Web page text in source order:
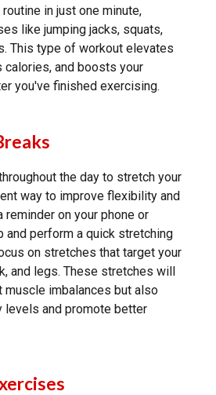
in just one minute,
like jumping jacks, squats,
This type of workout elevates
calories, and boosts your
you've finished exercising.
the day to stretch your
way to improve flexibility and
reminder on your phone or
and perform a quick stretching
on stretches that target your
and legs. These stretches will
muscle imbalances but also
levels and promote better